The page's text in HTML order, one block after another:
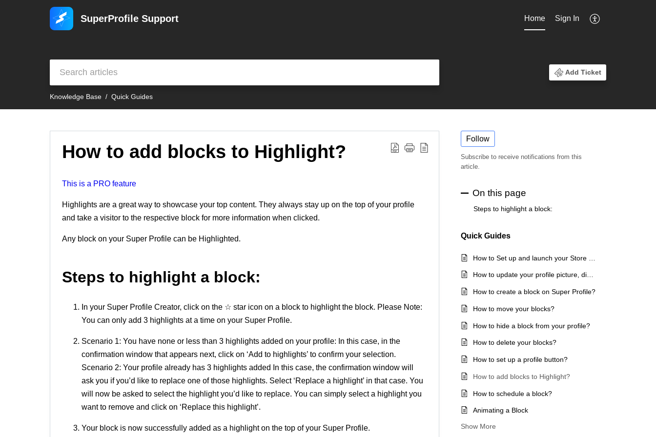
SuperProfile Support Home Sign In
Add Ticket
Knowledge Base Quick Guides
How to add blocks to Highlight?
This is a PRO feature
Highlights are a great way to showcase your top content. They always stay up on the top of your profile
and take a visitor to the respective block for more information when clicked.
Any block on your Super Profile can be Highlighted.
Steps to highlight a block:
In your Super Profile Creator, click on the ☆ star icon on a block to highlight the block. Please Note:
You can only add 3 highlights at a time on your Super Profile.
Scenario 1: You have none or less than 3 highlights added on your profile: In this case, in the
confirmation window that appears next, click on ‘Add to highlights’ to confirm your selection.
Scenario 2: Your profile already has 3 highlights added
In this case, the confirmation window will
ask you if you’d like to replace one of those highlights. Select ‘Replace a highlight’ in that case. You
will now be asked to select the highlight you’d like to replace. You can simply select a highlight you
want to remove and click on ‘Replace this highlight’.
Your block is now successfully added as a highlight on the top of your Super Profile.
Follow
Subscribe to receive notifications from this
article.
On this page
Steps to highlight a block:
Quick Guides
How to update your profile picture, display name, and bio?
How to create a block on Super Profile?
How to move your blocks?
How to hide a block from your profile?
How to delete your blocks?
How to set up a profile button?
How to add blocks to Highlight?
How to schedule a block?
Animating a Block
Show More